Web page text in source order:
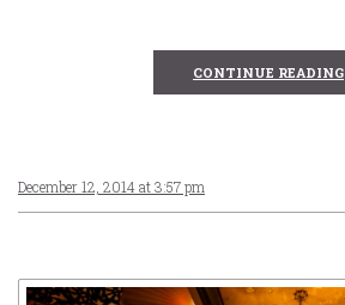
CONTINUE READING
December 12, 2014 at 3:57 pm